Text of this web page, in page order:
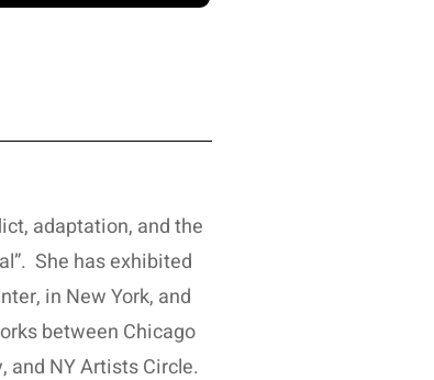
adaptation, and the
She has exhibited
in New York, and
between Chicago
and NY Artists Circle.